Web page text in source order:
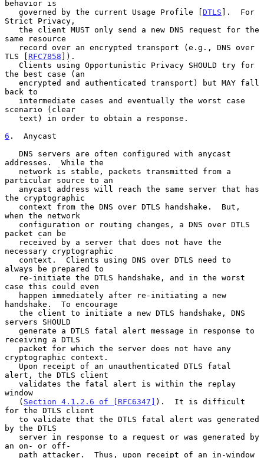
behavior is
   governed by the current Usage Profile [
DTLS ].  For
Strict Privacy,
same resource
TLS [ RFC7858 ]).
the best case (an
back to
scenario (clear
6 .  Anycast
addresses.  While the
particular source to an
the cryptographic
when the network
packet can be
necessary cryptographic
always be prepared to
case this could even
handshake.  To encourage
servers SHOULD
receiving a DTLS
cryptographic context.
alert, the DTLS client
window
   (
Section 4.1.2.6 of [RFC6347] ).  It is difficult
for the DTLS client
by the DTLS
an on- or off-